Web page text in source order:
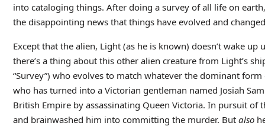
into cataloging things. After doing a survey of all life on
the disappointing news that things have evolved and
Except that the alien, Light (as he is known) doesn’t wake
there’s a thing about this other alien creature from Light’s
“Survey”) who evolves to match whatever the dominant
who has turned into a Victorian gentleman named Josiah
British Empire by assassinating Queen Victoria. In pursuit of
and brainwashed him into committing the murder. But also